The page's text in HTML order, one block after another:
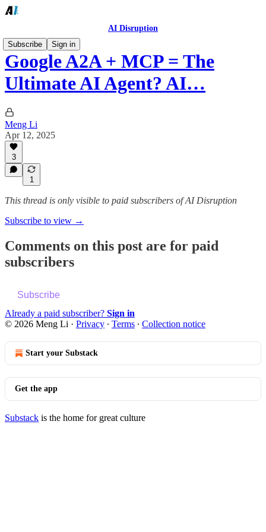
AI Disruption
Subscribe
Sign in
Google A2A + MCP = The
Ultimate AI Agent? AI…
Meng Li
Apr 12, 2025
3
1
This thread is only visible to paid subscribers of AI Disruption
Subscribe to view →
Comments on this post are for paid
subscribers
Subscribe
Already a paid subscriber? Sign in
© 2026 Meng Li · Privacy ∙ Terms ∙ Collection notice
Start your Substack
Get the app
Substack is the home for great culture